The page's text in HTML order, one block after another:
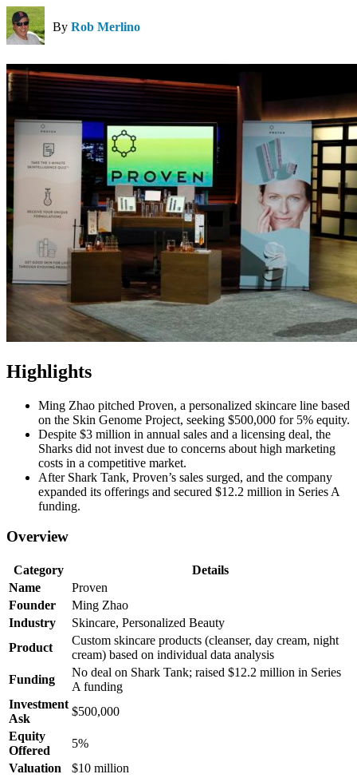
By Rob Merlino
Highlights
Ming Zhao pitched Proven, a personalized skincare line based
on the Skin Genome Project, seeking $500,000 for 5% equity.
Despite $3 million in annual sales and a licensing deal, the
Sharks did not invest due to concerns about high marketing
costs in a competitive market.
After Shark Tank, Proven’s sales surged, and the company
expanded its offerings and secured $12.2 million in Series A
funding.
Overview
Category
Details
Name
Proven
Founder
Ming Zhao
Industry
Skincare, Personalized Beauty
Product
Custom skincare products (cleanser, day cream, night
cream) based on individual data analysis
Funding
No deal on Shark Tank; raised $12.2 million in Series
A funding
Investment
Ask
$500,000
Equity
Offered
5%
Valuation
$10 million